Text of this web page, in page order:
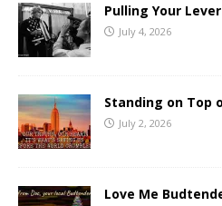
Pulling Your Lever
July 4, 2026
Standing on Top
July 2, 2026
Love Me